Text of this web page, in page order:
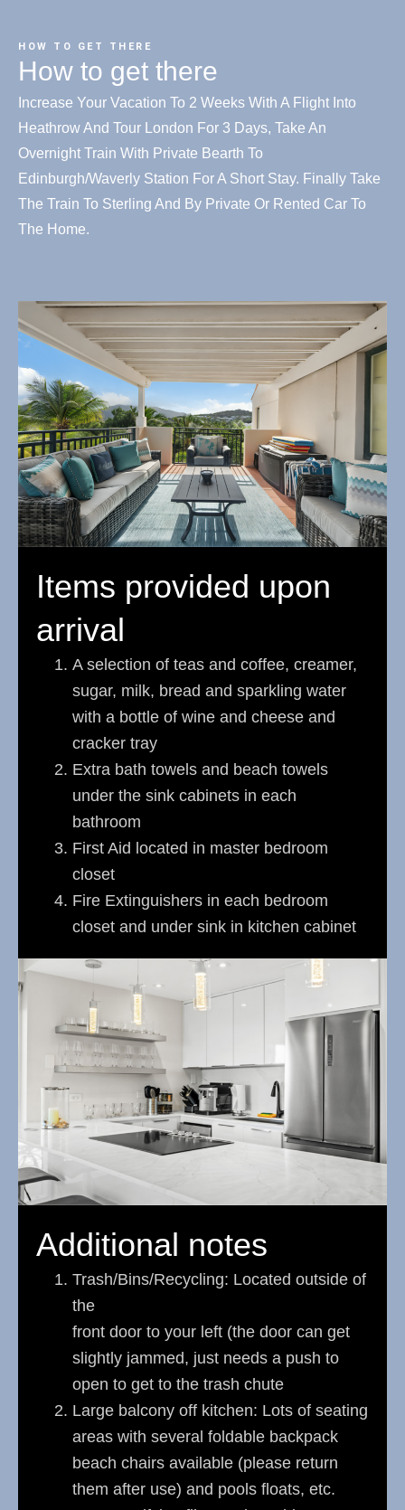
HOW TO GET THERE
How to get there
Increase Your Vacation To 2 Weeks With A Flight Into
Heathrow And Tour London For 3 Days, Take An
Overnight Train With Private Bearth To
Edinburgh/Waverly Station For A Short Stay. Finally Take
The Train To Sterling And By Private Or Rented Car To
The Home.
Items provided upon
arrival
A selection of teas and coffee, creamer,
sugar, milk, bread and sparkling water
with a bottle of wine and cheese and
cracker tray
Extra bath towels and beach towels
under the sink cabinets in each
bathroom
First Aid located in master bedroom
closet
Fire Extinguishers in each bedroom
closet and under sink in kitchen cabinet
Additional notes
Trash/Bins/Recycling: Located outside of
the
front door to your left (the door can get
slightly jammed, just needs a push to
open to get to the trash chute
Large balcony off kitchen: Lots of seating
areas with several foldable backpack
beach chairs available (please return
them after use) and pools floats, etc.